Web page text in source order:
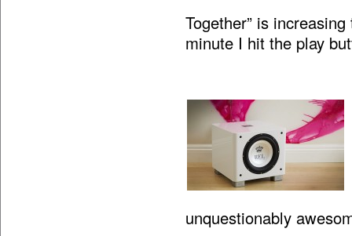
Together” is
minute I hit the play
unquestionably